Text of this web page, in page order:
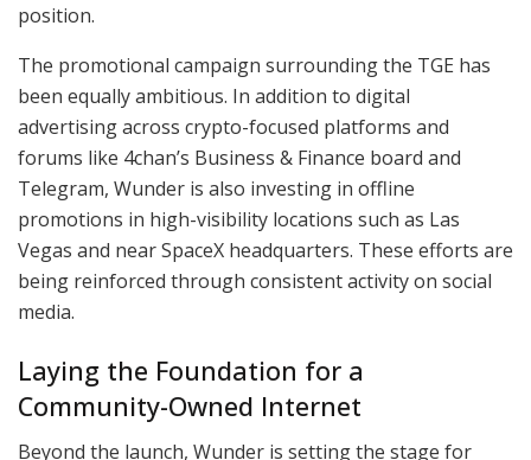
position.
The promotional campaign surrounding the TGE has
been equally ambitious. In addition to digital
advertising across crypto-focused platforms and
forums like 4chan’s Business & Finance board and
Telegram, Wunder is also investing in offline
promotions in high-visibility locations such as Las
Vegas and near SpaceX headquarters. These efforts are
being reinforced through consistent activity on social
media.
Laying the Foundation for a
Community-Owned Internet
Beyond the launch, Wunder is setting the stage for